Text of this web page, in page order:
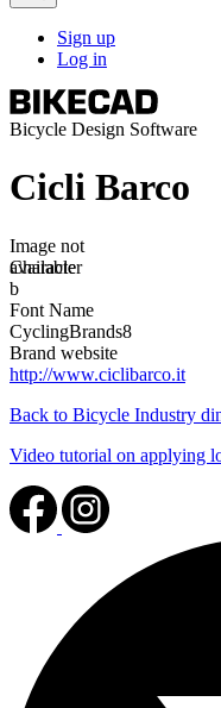
Main
Menu
Open
Search
Block
User
account
menu
Sign up
Log in
Bicycle Design Software
Cicli Barco
Image
Image not
available
Character
b
Font Name
CyclingBrands8
Brand website
http://www.ciclibarco.it
Back to Bicycle Industry
Video tutorial on applying